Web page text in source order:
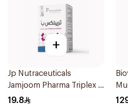
+
Jp Nutraceuticals
Jamjoom Pharma Triplex B
Vitamin 30Tablets
19.8